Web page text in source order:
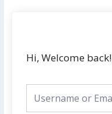
Hi, Welcome back!